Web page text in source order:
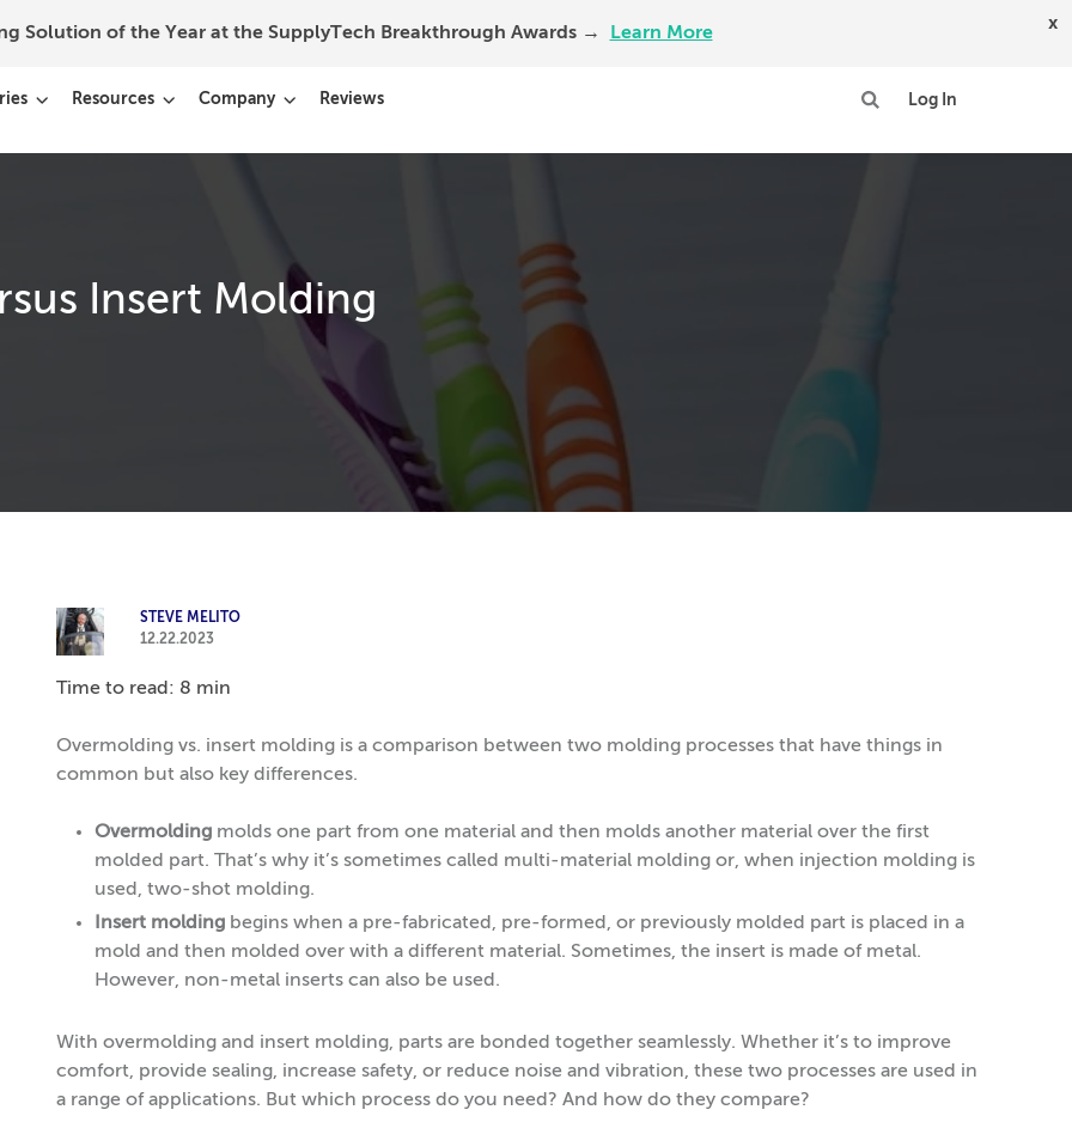
Solution of the Year at the SupplyTech Breakthrough Awards → Learn More x
Resources Company Reviews Log In
Insert Molding
STEVE MELITO
12.22.2023
Time to read: 8 min
Overmolding vs. insert molding is a comparison between two molding processes that have things in
common but also key differences.
Overmolding molds one part from one material and then molds another material over the first
molded part. That’s why it’s sometimes called multi-material molding or, when injection molding is
used, two-shot molding.
Insert molding begins when a pre-fabricated, pre-formed, or previously molded part is placed in a
mold and then molded over with a different material. Sometimes, the insert is made of metal.
However, non-metal inserts can also be used.
With overmolding and insert molding, parts are bonded together seamlessly. Whether it’s to improve
comfort, provide sealing, increase safety, or reduce noise and vibration, these two processes are used in
a range of applications. But which process do you need? And how do they compare?